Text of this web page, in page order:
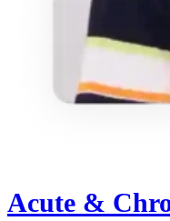
Acute &